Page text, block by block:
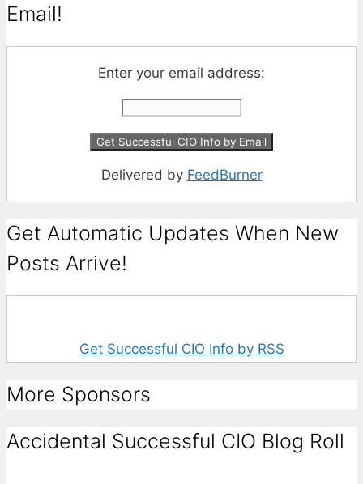
Email!
Enter your email address:
Delivered by FeedBurner
Get Automatic Updates When New
Posts Arrive!
Get Successful CIO Info by RSS
More Sponsors
Accidental Successful CIO Blog Roll